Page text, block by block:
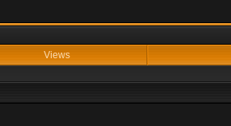
Views